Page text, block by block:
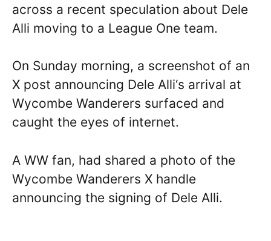
across a recent speculation about Dele
Alli moving to a League One team.
On Sunday morning, a screenshot of an
X post announcing Dele Alli‘s arrival at
Wycombe Wanderers surfaced and
caught the eyes of internet.
A WW fan, had shared a photo of the
Wycombe Wanderers X handle
announcing the signing of Dele Alli.